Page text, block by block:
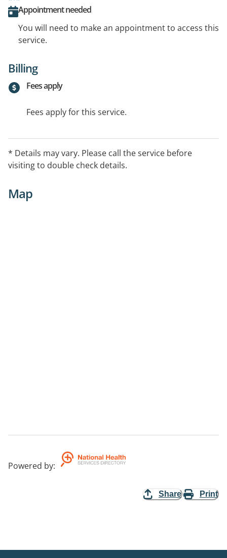
Appointment needed
You will need to make an appointment to access this
service.
Billing
Fees apply
Fees apply for this service.
* Details may vary. Please call the service before
visiting to double check details.
Map
Powered by:
Share Print